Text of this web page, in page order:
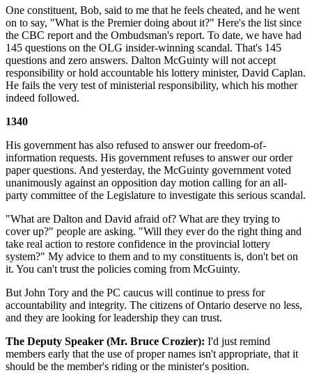
One constituent, Bob, said to me that he feels cheated, and he went
on to say, "What is the Premier doing about it?" Here's the list since
the CBC report and the Ombudsman's report. To date, we have had
145 questions on the OLG insider-winning scandal. That's 145
questions and zero answers. Dalton McGuinty will not accept
responsibility or hold accountable his lottery minister, David Caplan.
He fails the very test of ministerial responsibility, which his mother
indeed followed.
1340
His government has also refused to answer our freedom-of-
information requests. His government refuses to answer our order
paper questions. And yesterday, the McGuinty government voted
unanimously against an opposition day motion calling for an all-
party committee of the Legislature to investigate this serious scandal.
"What are Dalton and David afraid of? What are they trying to
cover up?" people are asking. "Will they ever do the right thing and
take real action to restore confidence in the provincial lottery
system?" My advice to them and to my constituents is, don't bet on
it. You can't trust the policies coming from McGuinty.
But John Tory and the PC caucus will continue to press for
accountability and integrity. The citizens of Ontario deserve no less,
and they are looking for leadership they can trust.
The Deputy Speaker (Mr. Bruce Crozier): I'd just remind
members early that the use of proper names isn't appropriate, that it
should be the member's riding or the minister's position.